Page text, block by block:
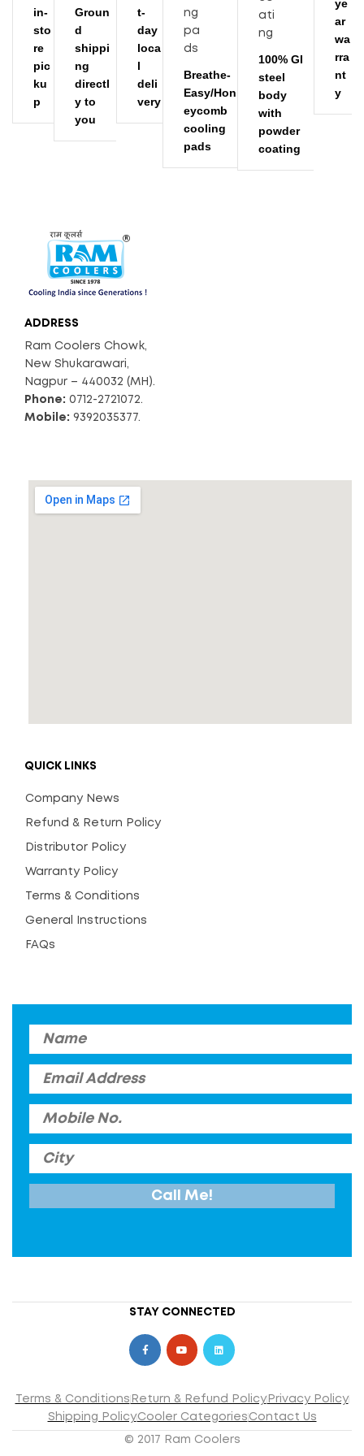
Noise Level (dB)
72
ADD TO CART
in-
sto
re
pic
ku
p
Groun
d
shippi
ng
directl
y to
you
t-
day
loca
l
deli
very
Breathe-
Easy/Hon
eycomb
cooling
pads
100% GI
steel
body
with
powder
coating
ye
ar
wa
rra
nt
y
ADDRESS
Ram Coolers Chowk,
New Shukarawari,
Nagpur – 440032 (MH).
Phone: 0712-2721072.
Mobile: 9392035377.
QUICK LINKS
Company News
Refund & Return Policy
Distributor Policy
Warranty Policy
Terms & Conditions
General Instructions
FAQs
STAY CONNECTED
Terms & Conditions Return & Refund Policy Privacy Policy
Shipping Policy Cooler Categories Contact Us
© 2017 Ram Coolers